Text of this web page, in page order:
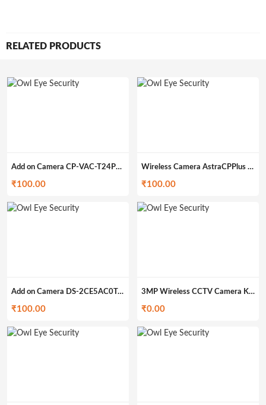
RELATED PRODUCTS
Add on Camera CP-VAC-T24PL2 (200gm)
₹100.00
Wireless Camera AstraCPPlus (399gm)
₹100.00
Add on Camera DS-2CE5AC0T-IRP/ECO (200gm)
₹100.00
3MP Wireless CCTV Camera Kit O-4WK3M
₹0.00